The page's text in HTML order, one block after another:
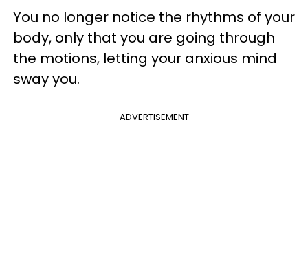
You no longer notice the rhythms of your
body, only that you are going through
the motions, letting your anxious mind
sway you.
ADVERTISEMENT